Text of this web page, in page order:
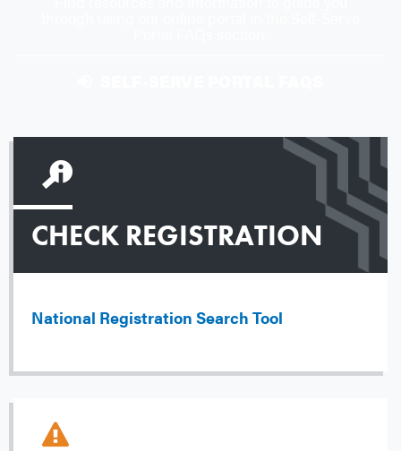
CHECK REGISTRATION
National Registration Search Tool